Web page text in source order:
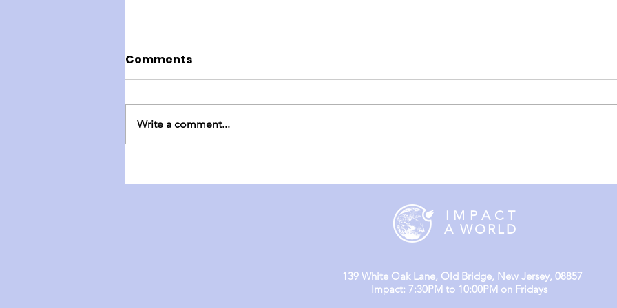
Comments
Write a comment...
I M P A C T
A WORLD
139 White Oak Lane, Old Bridge, New Jersey, 08857
Impact: 7:30PM to 10:00PM on Fridays